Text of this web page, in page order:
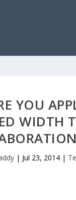
YOU
WIDTH
| Jul 23, 2014|